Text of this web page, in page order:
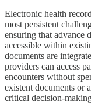
Electronic health
most persistent
ensuring that advance
accessible within
documents are
providers can access
encounters without
existent documents or
critical decision-